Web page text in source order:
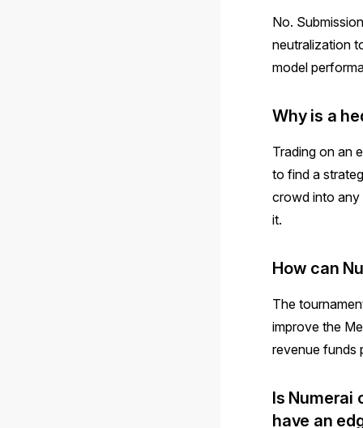
No.
neutralization
model
Why is a
Trading on an
to find a
crowd into any
it.
How can
The
improve the
revenue funds
Is Numerai
have an